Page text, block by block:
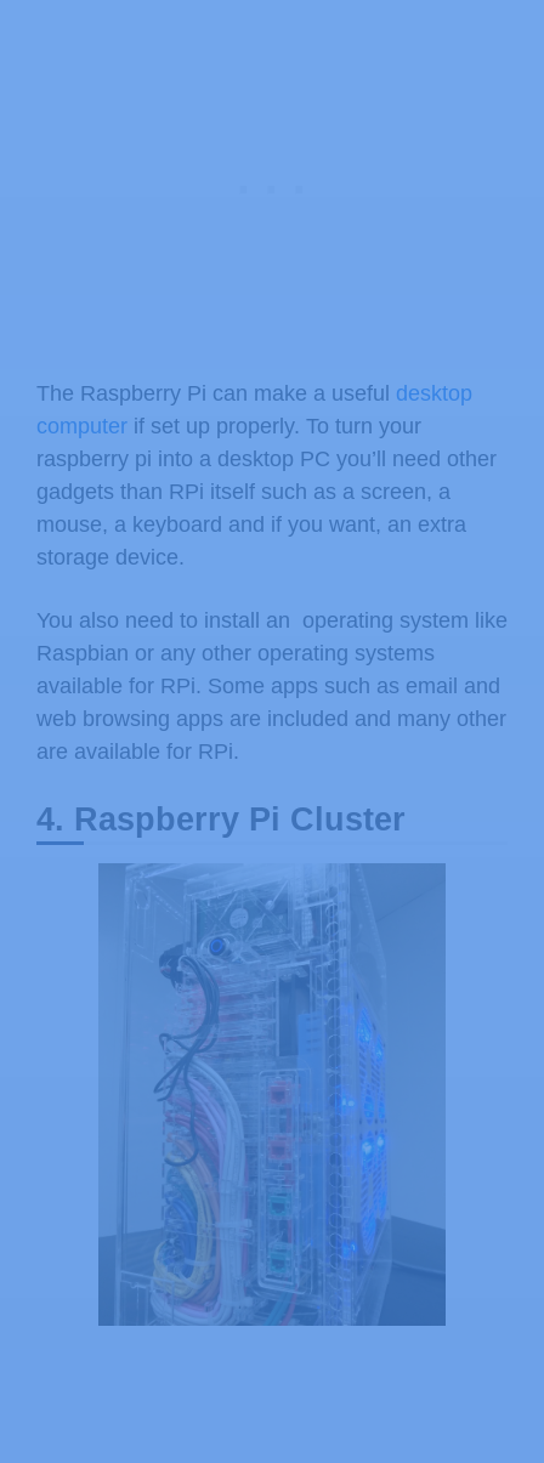
The Raspberry Pi can make a useful desktop
computer if set up properly. To turn your
raspberry pi into a desktop PC you’ll need other
gadgets than RPi itself such as a screen, a
mouse, a keyboard and if you want, an extra
storage device.
You also need to install an operating system like
Raspbian or any other operating systems
available for RPi. Some apps such as email and
web browsing apps are included and many other
are available for RPi.
4. Raspberry Pi Cluster